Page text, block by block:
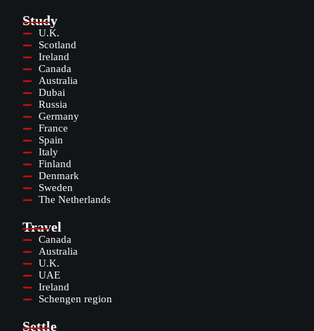
Study
U.K.
Scotland
Ireland
Canada
Australia
Dubai
Russia
Germany
France
Spain
Italy
Finland
Denmark
Sweden
The Netherlands
Travel
Canada
Australia
U.K.
UAE
Ireland
Schengen region
Settle